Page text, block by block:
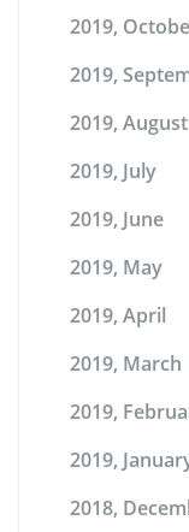
2019,
2019,
2019, August
2019, July
2019, June
2019, May
2019, April
2019, March
2019,
2019,
2018,